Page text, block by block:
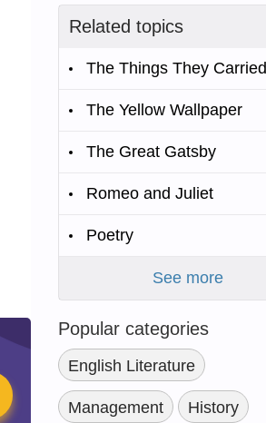
Related topics
The Things They Carried
The Yellow Wallpaper
The Great Gatsby
Romeo and Juliet
Poetry
See more
Popular categories
English Literature
Management History